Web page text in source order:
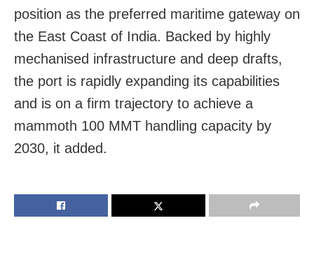
position as the preferred maritime gateway on
the East Coast of India. Backed by highly
mechanised infrastructure and deep drafts,
the port is rapidly expanding its capabilities
and is on a firm trajectory to achieve a
mammoth 100 MMT handling capacity by
2030, it added.